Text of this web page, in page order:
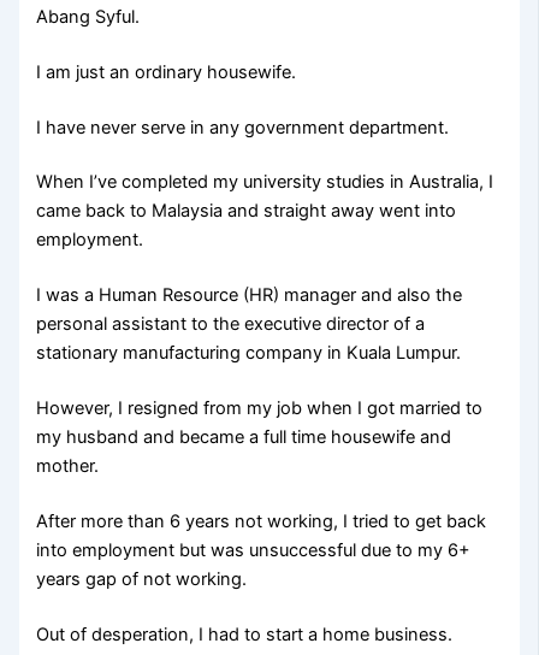
Abang Syful.
I am just an ordinary housewife.
I have never serve in any government department.
When I’ve completed my university studies in Australia, I
came back to Malaysia and straight away went into
employment.
I was a Human Resource (HR) manager and also the
personal assistant to the executive director of a
stationary manufacturing company in Kuala Lumpur.
However, I resigned from my job when I got married to
my husband and became a full time housewife and
mother.
After more than 6 years not working, I tried to get back
into employment but was unsuccessful due to my 6+
years gap of not working.
Out of desperation, I had to start a home business.